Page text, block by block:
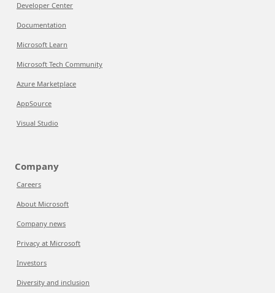
Developer Center
Documentation
Microsoft Learn
Microsoft Tech Community
Azure Marketplace
AppSource
Visual Studio
Company
Careers
About Microsoft
Company news
Privacy at Microsoft
Investors
Diversity and inclusion